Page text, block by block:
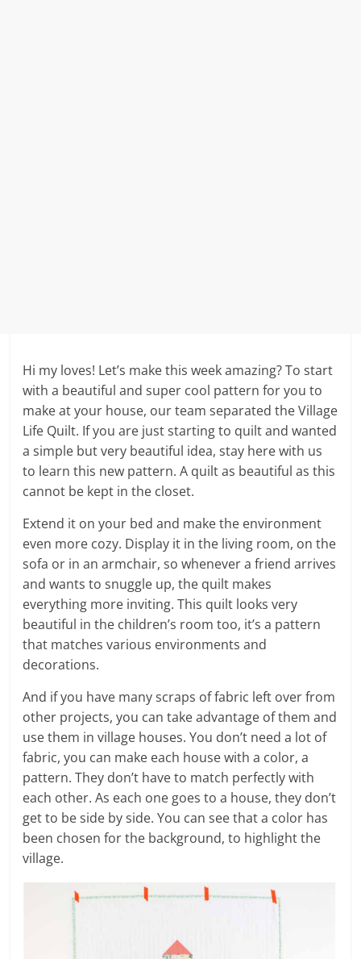
Hi my loves! Let’s make this week amazing? To start
with a beautiful and super cool pattern for you to
make at your house, our team separated the Village
Life Quilt. If you are just starting to quilt and wanted
a simple but very beautiful idea, stay here with us
to learn this new pattern. A quilt as beautiful as this
cannot be kept in the closet.
Extend it on your bed and make the environment
even more cozy. Display it in the living room, on the
sofa or in an armchair, so whenever a friend arrives
and wants to snuggle up, the quilt makes
everything more inviting. This quilt looks very
beautiful in the children’s room too, it’s a pattern
that matches various environments and
decorations.
And if you have many scraps of fabric left over from
other projects, you can take advantage of them and
use them in village houses. You don’t need a lot of
fabric, you can make each house with a color, a
pattern. They don’t have to match perfectly with
each other. As each one goes to a house, they don’t
get to be side by side. You can see that a color has
been chosen for the background, to highlight the
village.